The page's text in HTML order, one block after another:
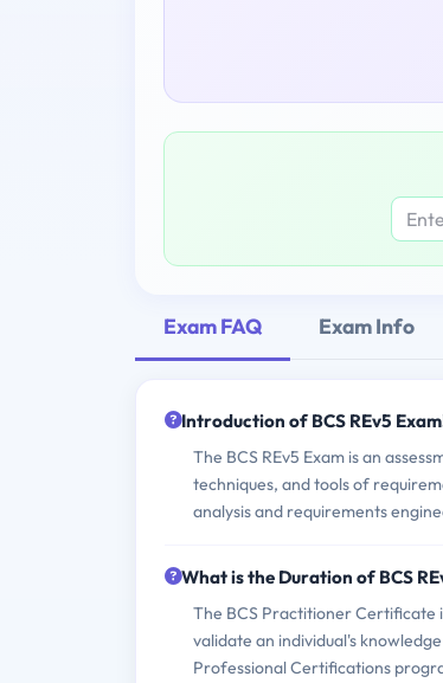
Exam FAQ Exam Info
Introduction of BCS REv5
The BCS REv5 Exam is an
techniques, and tools of
analysis and requirements
What is the Duration of BCS
The BCS Practitioner Certificate
validate an individual's
Professional Certifications